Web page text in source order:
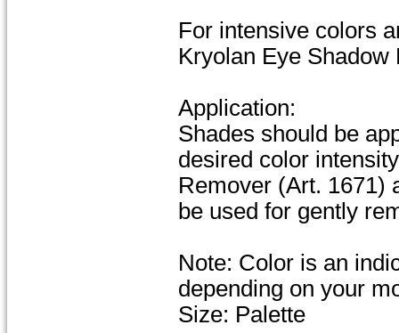
For intensive colors
Kryolan Eye
Application:
Shades should be
desired color
Remover (Art. 1671)
be used for gently
Note: Color is an
depending on your
Size: Palette